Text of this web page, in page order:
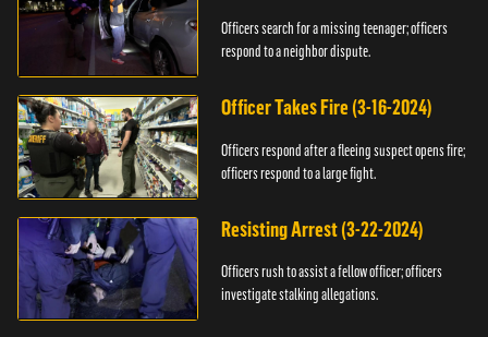
Officers search for a missing teenager; officers
respond to a neighbor dispute.
Officer Takes Fire (3-16-2024)
Officers respond after a fleeing suspect opens fire;
officers respond to a large fight.
Resisting Arrest (3-22-2024)
Officers rush to assist a fellow officer; officers
investigate stalking allegations.